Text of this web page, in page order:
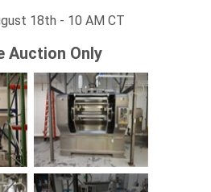
18th - 10 AM CT
Auction Only